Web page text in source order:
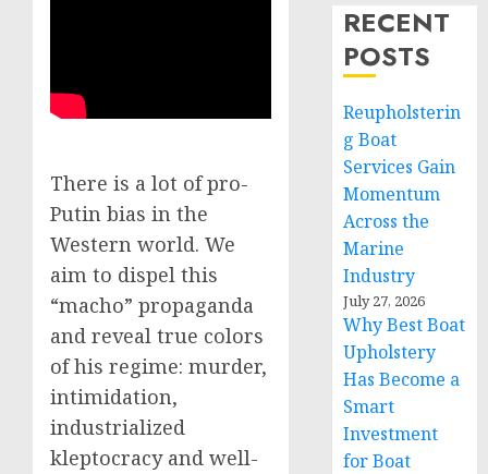
There is a lot of pro-
Putin bias in the
Western world. We
aim to dispel this
“macho” propaganda
and reveal true colors
of his regime: murder,
intimidation,
industrialized
kleptocracy and well-
RECENT
POSTS
Reupholsterin
g Boat
Services Gain
Momentum
Across the
Marine
Industry
July 27, 2026
Why Best Boat
Upholstery
Has Become a
Smart
Investment
for Boat